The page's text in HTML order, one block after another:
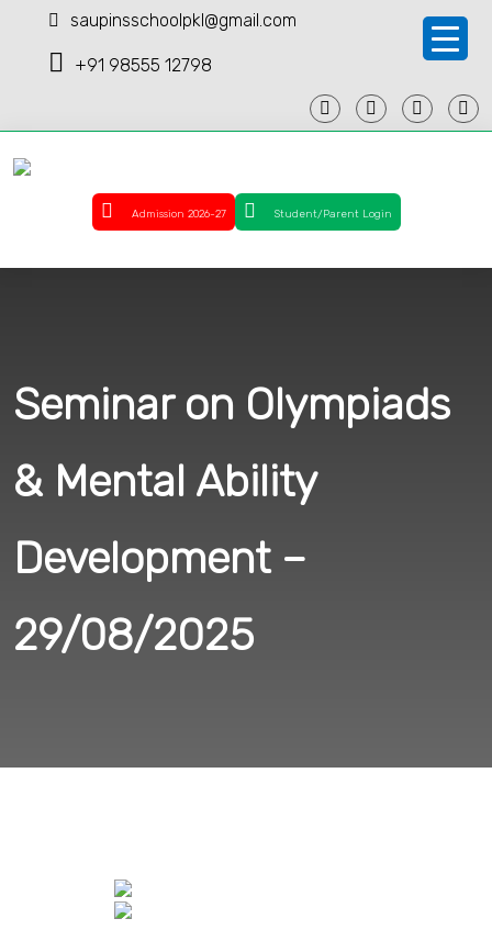
saupinsschoolpkl@gmail.com
+91 98555 12798
Admission 2026-27 Student/Parent Login
Seminar on Olympiads
& Mental Ability
Development –
29/08/2025